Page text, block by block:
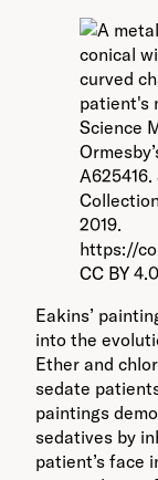
Science
2019.
https://
CC BY
Eakins’
into the
Ether and
sedate
paintings
sedatives by
patient’s face